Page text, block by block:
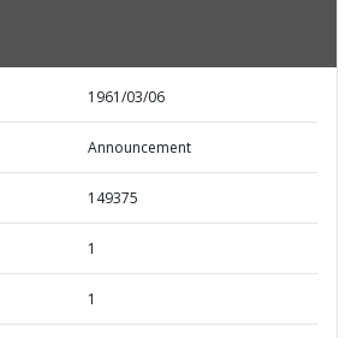
1961/03/06
Announcement
149375
1
1